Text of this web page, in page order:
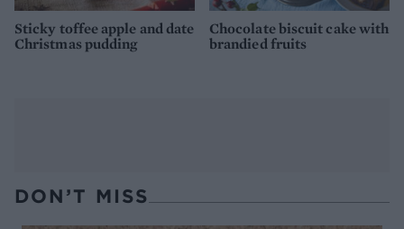
Sticky toffee apple and date
Christmas pudding
Chocolate biscuit cake with
brandied fruits
DON’T MISS